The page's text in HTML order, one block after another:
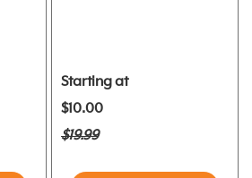
Starting at
$10.00
$19.99